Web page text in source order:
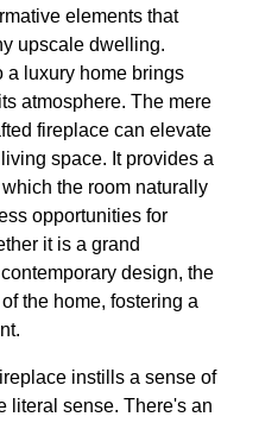
elements that
upscale dwelling.
a luxury home brings
atmosphere. The mere
fireplace can elevate
space. It provides a
the room naturally
opportunities for
it is a grand
design, the
the home, fostering a
instills a sense of
literal sense. There's an